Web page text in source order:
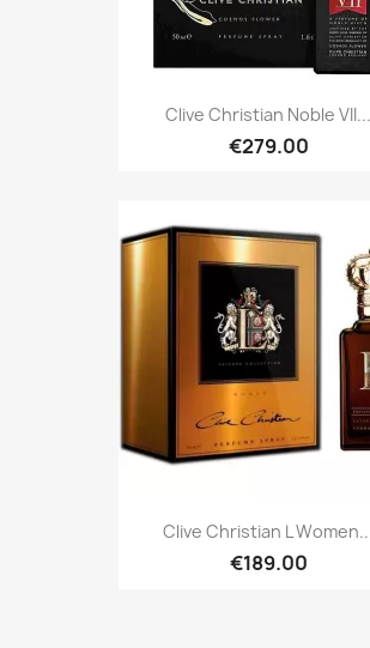
Clive Christian Noble VII...
€279.00
Clive Christian L
€189.00